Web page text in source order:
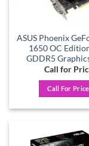
ASUS Phoenix
1650 OC
GDDR5
Call for
Call For Price